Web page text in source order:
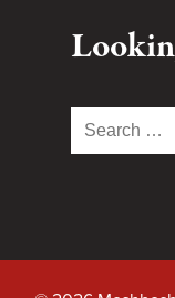
Search
for: